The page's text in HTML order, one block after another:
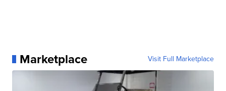
Marketplace Visit Full Marketplace